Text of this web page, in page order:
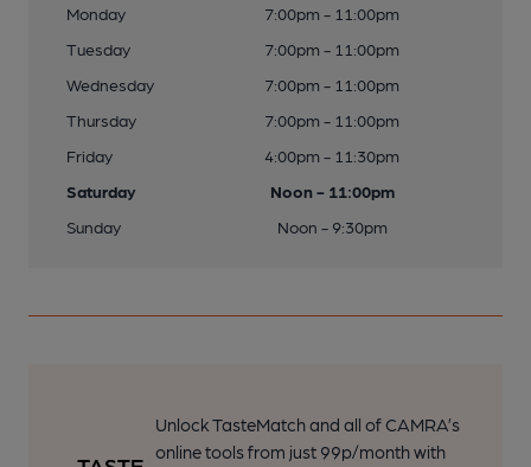
Monday
7:00pm - 11:00pm
Tuesday
7:00pm - 11:00pm
Wednesday
7:00pm - 11:00pm
Thursday
7:00pm - 11:00pm
Friday
4:00pm - 11:30pm
Saturday
Noon - 11:00pm
Sunday
Noon - 9:30pm
Unlock TasteMatch and all of CAMRA’s
online tools from just 99p/month with